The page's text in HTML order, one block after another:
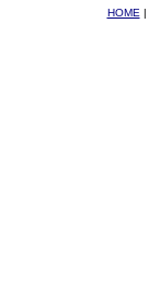
HOME |